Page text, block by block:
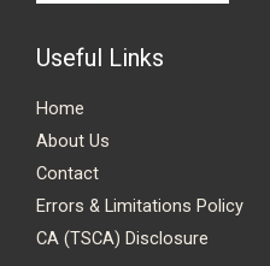
Useful Links
Home
About Us
Contact
Errors & Limitations Policy
CA (TSCA) Disclosure